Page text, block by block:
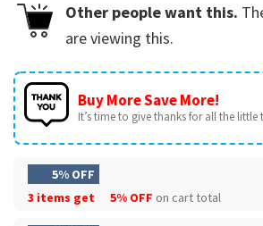
Other people want this.
are viewing this.
Buy More Save More!
It’s time to give thanks for all the little
5% OFF
3 items get
5% OFF on cart total